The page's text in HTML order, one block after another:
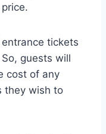
tickets
guests will
cost of any
they wish to